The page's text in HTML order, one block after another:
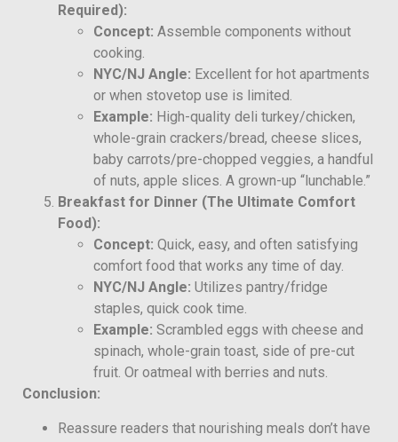
Required):
Concept: Assemble components without
cooking.
NYC/NJ Angle: Excellent for hot apartments
or when stovetop use is limited.
Example: High-quality deli turkey/chicken,
whole-grain crackers/bread, cheese slices,
baby carrots/pre-chopped veggies, a handful
of nuts, apple slices. A grown-up “lunchable.”
Breakfast for Dinner (The Ultimate Comfort
Food):
Concept: Quick, easy, and often satisfying
comfort food that works any time of day.
NYC/NJ Angle: Utilizes pantry/fridge
staples, quick cook time.
Example: Scrambled eggs with cheese and
spinach, whole-grain toast, side of pre-cut
fruit. Or oatmeal with berries and nuts.
Conclusion:
Reassure readers that nourishing meals don’t have